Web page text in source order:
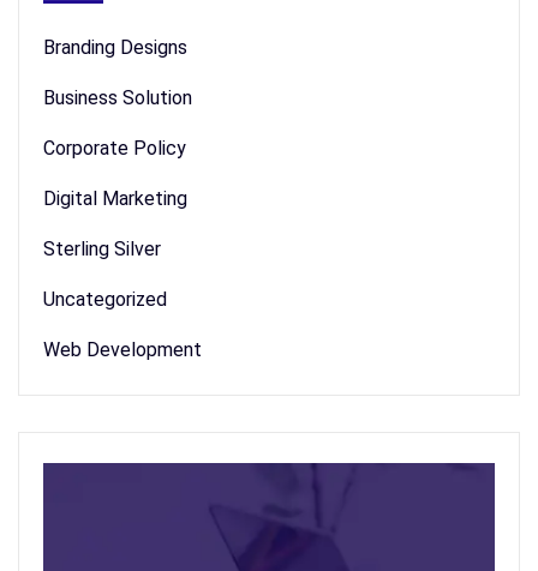
Branding Designs
Business Solution
Corporate Policy
Digital Marketing
Sterling Silver
Uncategorized
Web Development